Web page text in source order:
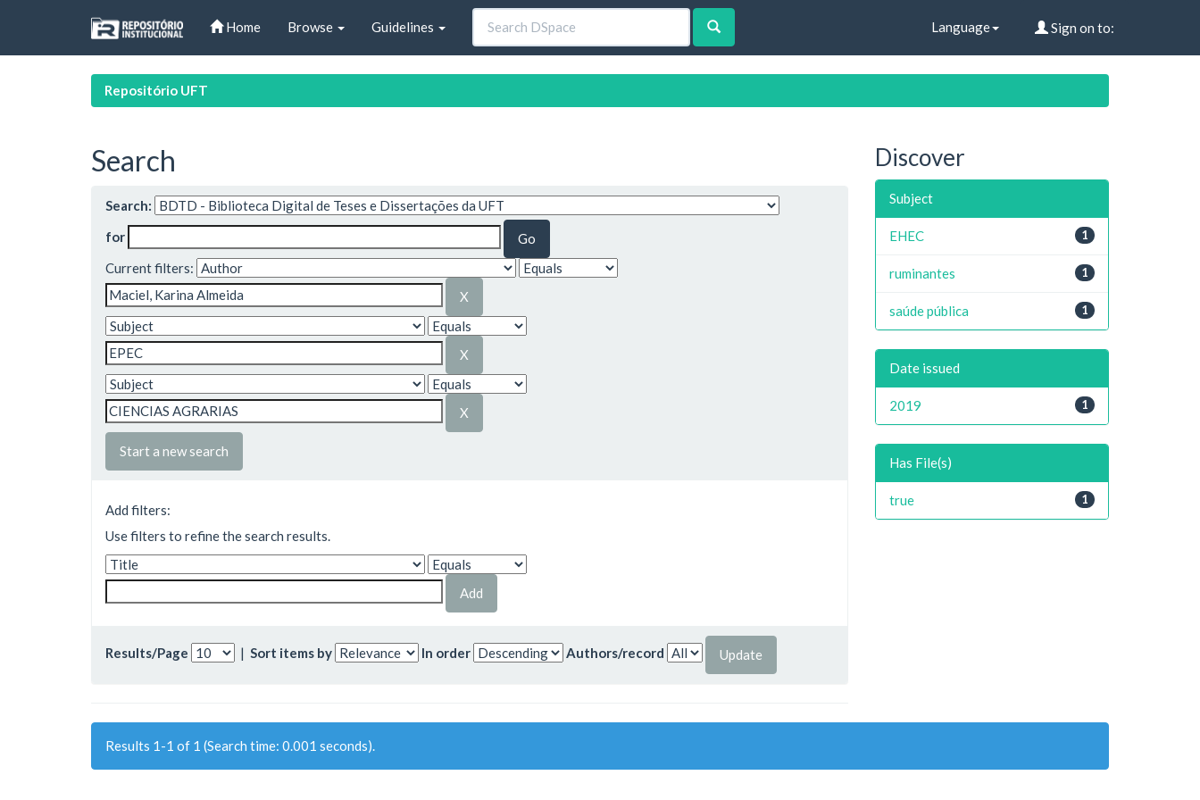
Home Browse Guidelines Language Sign on to:
Repositório UFT
Search
Search:
for
Current filters:
Start a new search
Add filters:
Use filters to refine the search results.
Results/Page | Sort items by In order Authors/record
Results 1-1 of 1 (Search time: 0.001 seconds).
Discover
Subject
1
EHEC
1
ruminantes
1
saúde pública
Date issued
1
2019
Has File(s)
1
true